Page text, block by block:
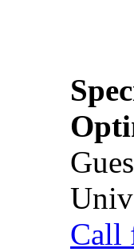
Call